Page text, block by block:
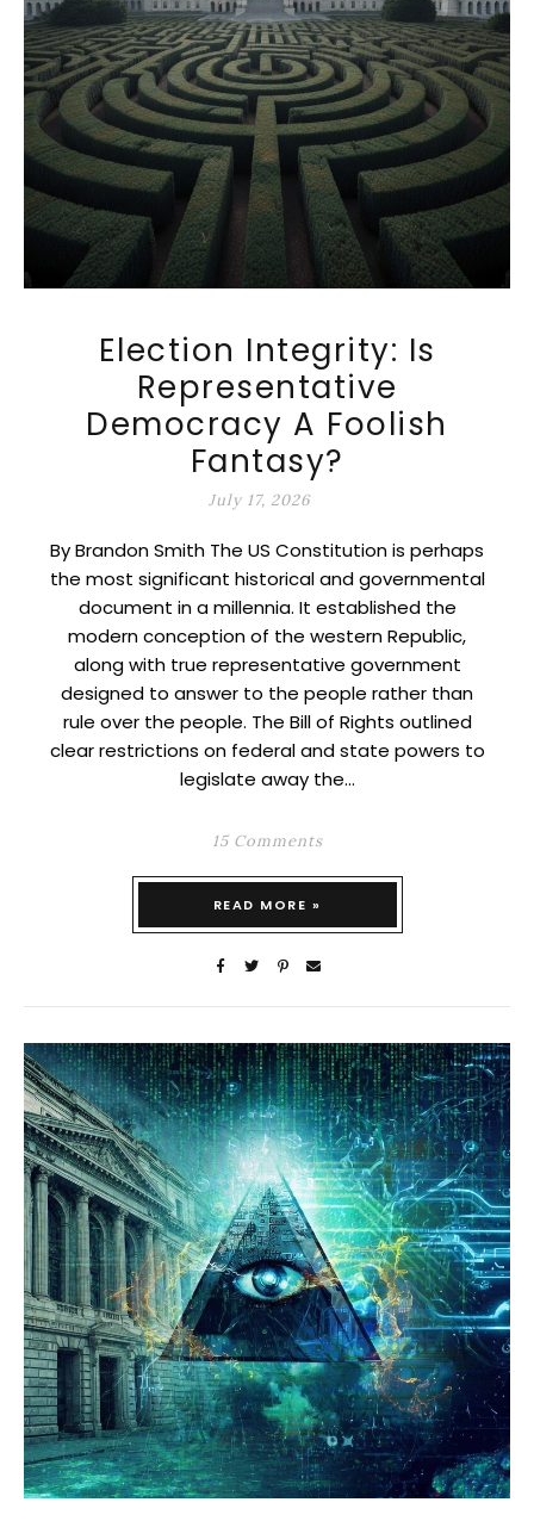
Election Integrity: Is
Representative
Democracy A Foolish
Fantasy?
July 17, 2026
By Brandon Smith The US Constitution is perhaps
the most significant historical and governmental
document in a millennia. It established the
modern conception of the western Republic,
along with true representative government
designed to answer to the people rather than
rule over the people. The Bill of Rights outlined
clear restrictions on federal and state powers to
legislate away the…
15 Comments
READ MORE »